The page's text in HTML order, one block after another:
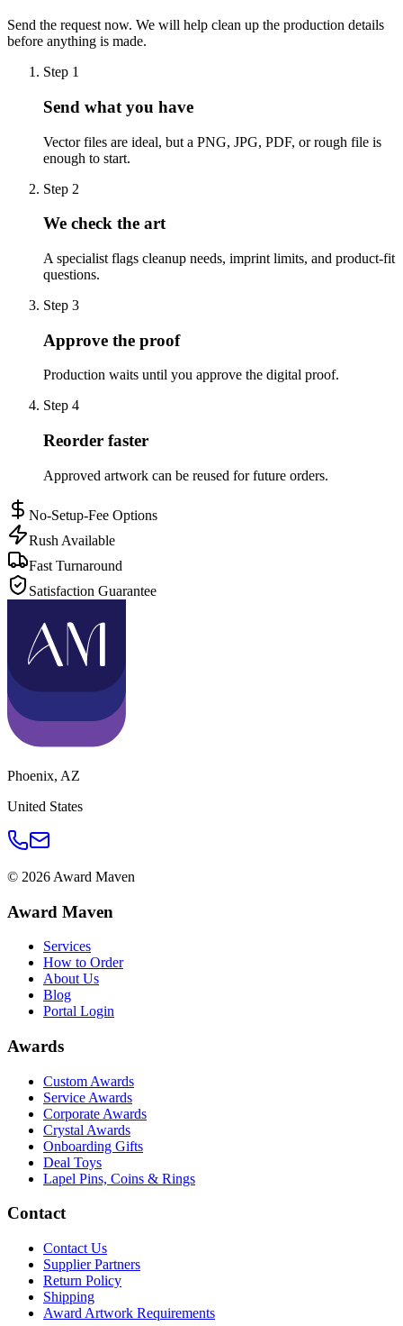
Send the request now. We will help clean up the production details
before anything is made.
Step 1
Send what you have
Vector files are ideal, but a PNG, JPG, PDF, or rough file is
enough to start.
Step 2
We check the art
A specialist flags cleanup needs, imprint limits, and product-fit
questions.
Step 3
Approve the proof
Production waits until you approve the digital proof.
Step 4
Reorder faster
Approved artwork can be reused for future orders.
No-Setup-Fee Options
Rush Available
Fast Turnaround
Satisfaction Guarantee
Phoenix, AZ
United States
© 2026 Award Maven
Award Maven
Services
How to Order
About Us
Blog
Portal Login
Awards
Custom Awards
Service Awards
Corporate Awards
Crystal Awards
Onboarding Gifts
Deal Toys
Lapel Pins, Coins & Rings
Contact
Contact Us
Supplier Partners
Return Policy
Shipping
Award Artwork Requirements